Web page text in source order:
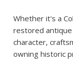
Whether it's a
restored
character,
owning historic